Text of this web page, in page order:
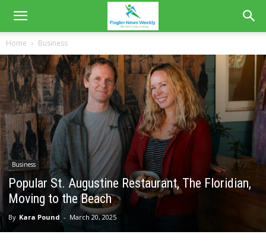
Home Business
Business
Popular St. Augustine Restaurant, The Floridian,
Moving to the Beach
By Kara Pound - March 20, 2025